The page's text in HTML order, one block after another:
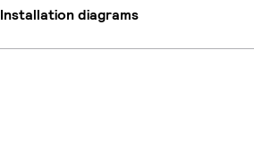
Installation diagrams